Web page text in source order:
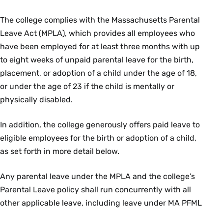
The college complies with the Massachusetts Parental
Leave Act (MPLA), which provides all employees who
have been employed for at least three months with up
to eight weeks of unpaid parental leave for the birth,
placement, or adoption of a child under the age of 18,
or under the age of 23 if the child is mentally or
physically disabled.
In addition, the college generously offers paid leave to
eligible employees for the birth or adoption of a child,
as set forth in more detail below.
Any parental leave under the MPLA and the college’s
Parental Leave policy shall run concurrently with all
other applicable leave, including leave under MA PFML